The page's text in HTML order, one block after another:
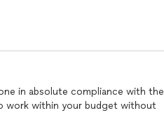
in absolute compliance with the
work within your budget without